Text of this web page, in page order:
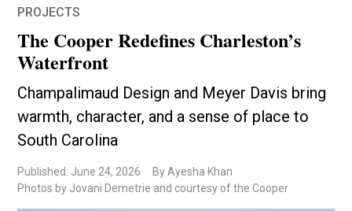
PROJECTS
The Cooper Redefines Charleston’s
Waterfront
Champalimaud Design and Meyer Davis bring
warmth, character, and a sense of place to
South Carolina
Published: June 24, 2026
By Ayesha Khan
Photos by Jovani Demetrie and courtesy of the Cooper